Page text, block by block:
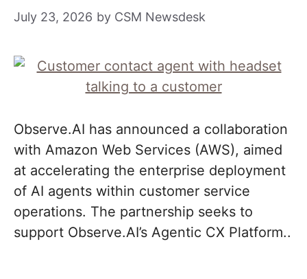
July 23, 2026 by CSM Newsdesk
Observe.AI has announced a collaboration
with Amazon Web Services (AWS), aimed
at accelerating the enterprise deployment
of AI agents within customer service
operations. The partnership seeks to
support Observe.AI’s Agentic CX Platform..